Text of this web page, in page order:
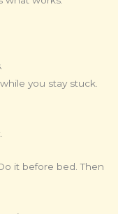
you stay stuck.
it before bed. Then